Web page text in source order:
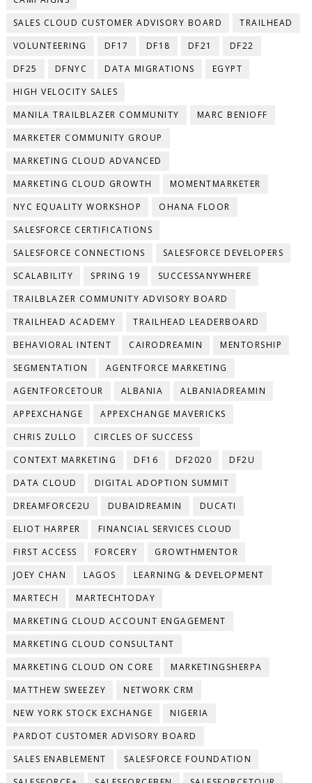
SALES CLOUD CUSTOMER ADVISORY BOARD
TRAILHEAD
VOLUNTEERING
DF17 DF18 DF21
DF22
DF25
DFNYC DATA MIGRATIONS
EGYPT
HIGH VELOCITY SALES
MANILA TRAILBLAZER COMMUNITY
MARC BENIOFF
MARKETER COMMUNITY GROUP
MARKETING CLOUD ADVANCED
MARKETING CLOUD GROWTH
MOMENTMARKETER
NYC EQUALITY WORKSHOP
OHANA FLOOR
SALESFORCE CERTIFICATIONS
SALESFORCE CONNECTIONS
SALESFORCE DEVELOPERS
SCALABILITY
SPRING 19
SUCCESSANYWHERE
TRAILBLAZER COMMUNITY ADVISORY BOARD
TRAILHEAD ACADEMY
TRAILHEAD LEADERBOARD
BEHAVIORAL INTENT
CAIRODREAMIN
MENTORSHIP
SEGMENTATION
AGENTFORCE MARKETING
AGENTFORCETOUR
ALBANIA
ALBANIADREAMIN
APPEXCHANGE
APPEXCHANGE MAVERICKS
CHRIS ZULLO
CIRCLES OF SUCCESS
CONTEXT MARKETING
DF16 DF2020
DF2U
DATA CLOUD
DIGITAL ADOPTION SUMMIT
DREAMFORCE2U
DUBAIDREAMIN
DUCATI
ELIOT HARPER
FINANCIAL SERVICES CLOUD
FIRST ACCESS
FORCERY
GROWTHMENTOR
JOEY CHAN
LAGOS
LEARNING & DEVELOPMENT
MARTECH
MARTECHTODAY
MARKETING CLOUD ACCOUNT ENGAGEMENT
MARKETING CLOUD CONSULTANT
MARKETING CLOUD ON CORE
MARKETINGSHERPA
MATTHEW SWEEZEY
NETWORK CRM
NEW YORK STOCK EXCHANGE
NIGERIA
PARDOT CUSTOMER ADVISORY BOARD
SALES ENABLEMENT
SALESFORCE FOUNDATION